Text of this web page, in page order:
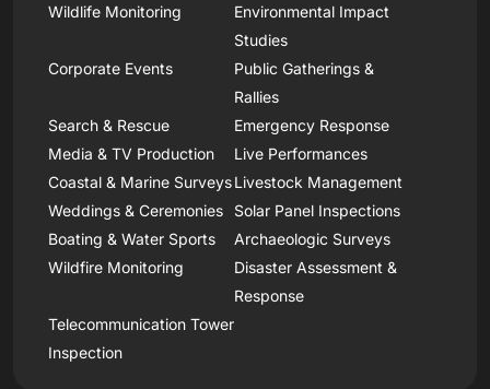
Wildlife Monitoring
Environmental Impact
Studies
Corporate Events
Public Gatherings &
Rallies
Search & Rescue
Emergency Response
Media & TV Production
Live Performances
Coastal & Marine SurveysLivestock Management
Weddings & Ceremonies
Solar Panel Inspections
Boating & Water Sports
Archaeologic Surveys
Wildfire Monitoring
Disaster Assessment &
Response
Telecommunication Tower
Inspection